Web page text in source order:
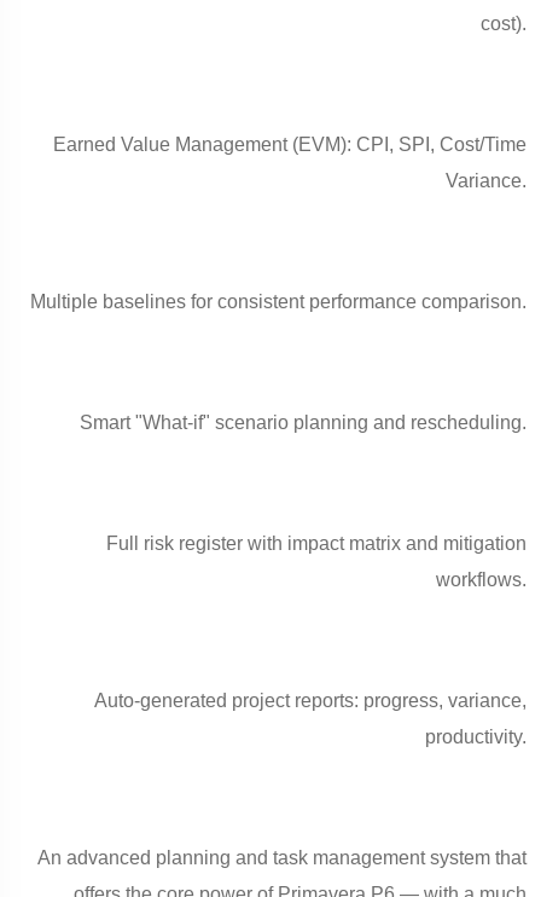
cost).
Earned Value Management (EVM): CPI, SPI, Cost/Time
Variance.
Multiple baselines for consistent performance comparison.
Smart "What-if" scenario planning and rescheduling.
Full risk register with impact matrix and mitigation
workflows.
Auto-generated project reports: progress, variance,
productivity.
An advanced planning and task management system that